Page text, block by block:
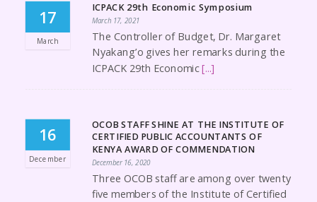
17
March
ICPACK 29th Economic Symposium
March 17, 2021
The Controller of Budget, Dr. Margaret
Nyakang’o gives her remarks during the
ICPACK 29th Economic[...]
16
December
OCOB STAFF SHINE AT THE INSTITUTE OF
CERTIFIED PUBLIC ACCOUNTANTS OF
KENYA AWARD OF COMMENDATION
December 16, 2020
Three OCOB staff are among over twenty
five members of the Institute of Certified